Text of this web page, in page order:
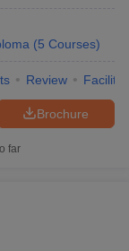
(5 Courses)
Review
Brochure
far